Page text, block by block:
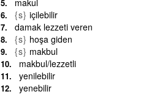
{s} içilebilir
damak lezzeti veren
{s} hoşa giden
{s} makbul
makbul/lezzetli
yenilebilir
yenebilir